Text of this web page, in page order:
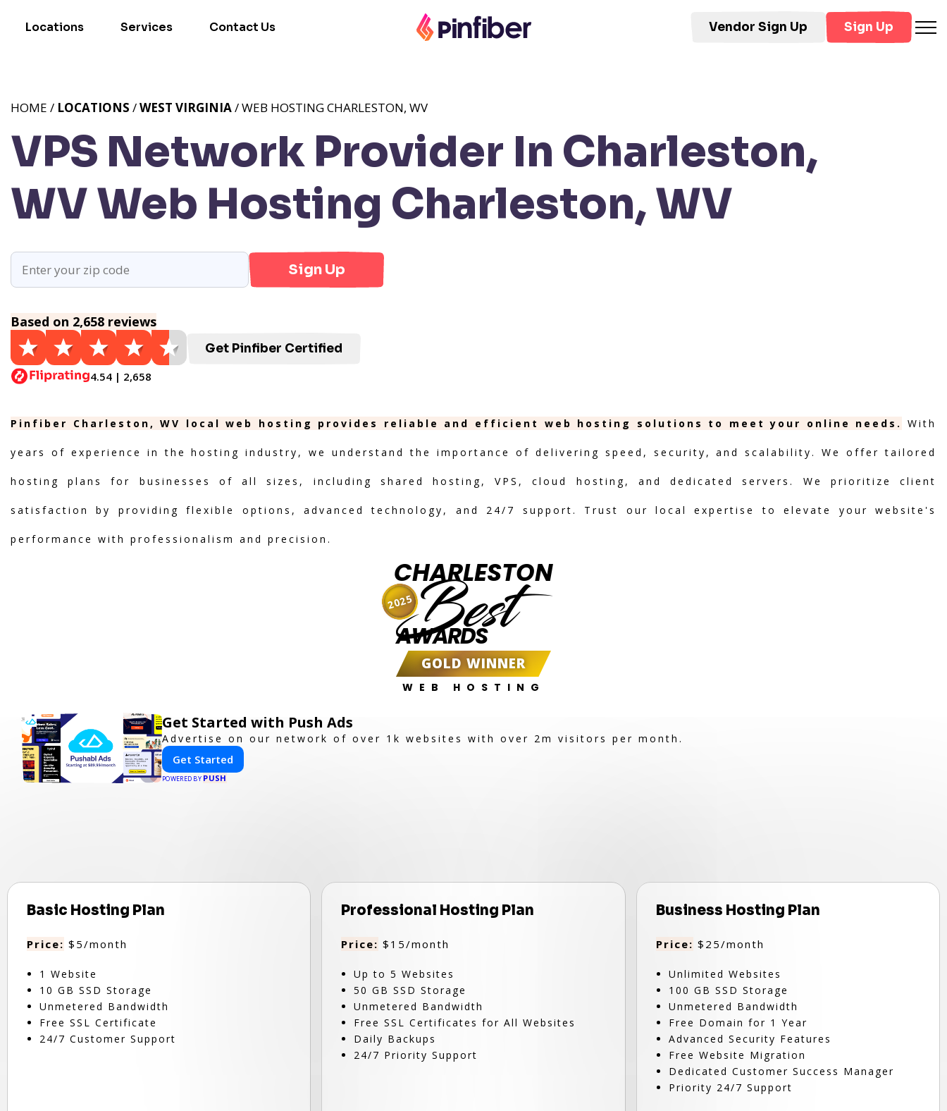
Locations Services Contact Us Vendor Sign Up Sign Up
VPS Network Provider In Charleston,
WVWeb Hosting Charleston, WV
HOME / LOCATIONS /WEST VIRGINIA/ WEB HOSTING CHARLESTON, WV
Sign Up
Based on 2,658 reviews
4.54 | 2,658
Get Pinfiber Certified
Pinfiber Charleston, WV local web hosting provides reliable and efficient web hosting solutions to meet your online needs. With
years of experience in the hosting industry, we understand the importance of delivering speed, security, and scalability. We offer tailored
hosting plans for businesses of all sizes, including shared hosting, VPS, cloud hosting, and dedicated servers. We prioritize client
satisfaction by providing flexible options, advanced technology, and 24/7 support. Trust our local expertise to elevate your website's
performance with professionalism and precision.
CHARLESTON
Best
AWARDS
GOLD WINNER
WEB HOSTING
2025
Get Started with Push Ads
Advertise on our network of over 1k websites with over 2m visitors per month.
Get Started
POWERED BY PUSH
Basic Hosting Plan
Price: $5/month
1 Website
10 GB SSD Storage
Unmetered Bandwidth
Free SSL Certificate
24/7 Customer Support
Professional Hosting Plan
Price: $15/month
Up to 5 Websites
50 GB SSD Storage
Unmetered Bandwidth
Free SSL Certificates for All Websites
Daily Backups
24/7 Priority Support
Business Hosting Plan
Price: $25/month
Unlimited Websites
100 GB SSD Storage
Unmetered Bandwidth
Free Domain for 1 Year
Advanced Security Features
Free Website Migration
Dedicated Customer Success Manager
Priority 24/7 Support